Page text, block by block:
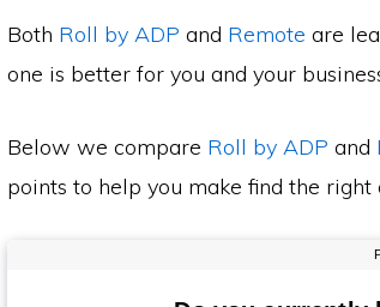
Both Roll by ADP and Remote are
one is better for you and your
Below we compare Roll by ADP and
points to help you make find the right